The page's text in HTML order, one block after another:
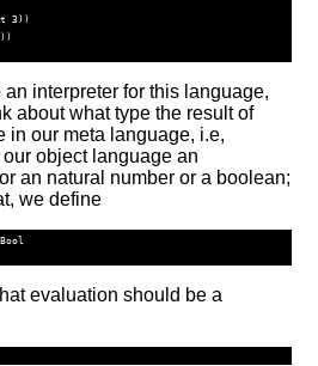
3))
))
interpreter for this language,
about what type the result of
in our meta language, i.e,
object language an
an natural number or a boolean;
we define
Bool
evaluation should be a